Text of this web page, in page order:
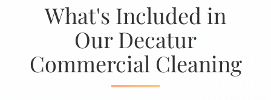
What's Included in
Our Decatur
Commercial Cleaning